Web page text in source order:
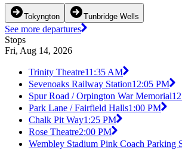
Tokyngton Tunbridge Wells
See more departures
Stops
Fri, Aug 14, 2026
Trinity Theatre11:35 AM
Sevenoaks Railway Station12:05 PM
Spur Road / Orpington War Memorial
Park Lane / Fairfield Halls1:00 PM
Chalk Pit Way1:25 PM
Rose Theatre2:00 PM
Wembley Stadium Pink Coach Parking